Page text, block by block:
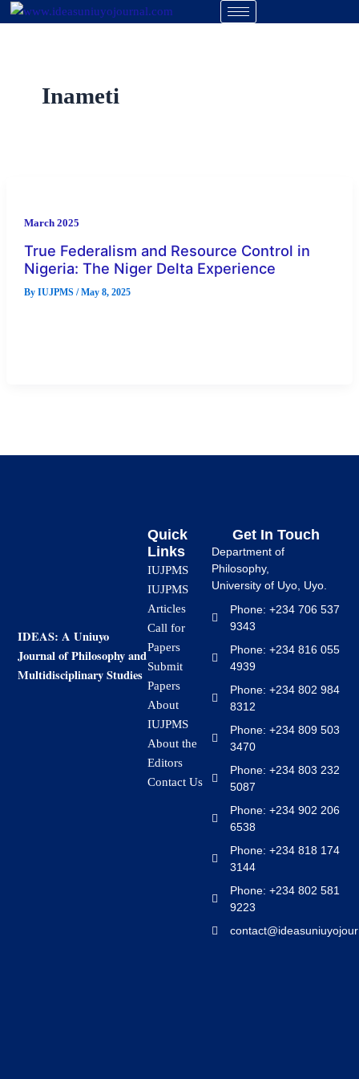
Skip
Inameti
March 2025
True Federalism and Resource Control in
Nigeria: The Niger Delta Experience
By IUJPMS /May 8, 2025
IDEAS: A Uniuyo
Journal of Philosophy and
Multidisciplinary Studies
Quick
Links
IUJPMS
IUJPMS
Articles
Call for
Papers
Submit
Papers
About
IUJPMS
About the
Editors
Contact Us
Get In Touch
Department of
Philosophy,
University of Uyo, Uyo.
Phone: +234 706 537
9343
Phone: +234 816 055
4939
Phone: +234 802 984
8312
Phone: +234 809 503
3470
Phone: +234 803 232
5087
Phone: +234 902 206
6538
Phone: +234 818 174
3144
Phone: +234 802 581
9223